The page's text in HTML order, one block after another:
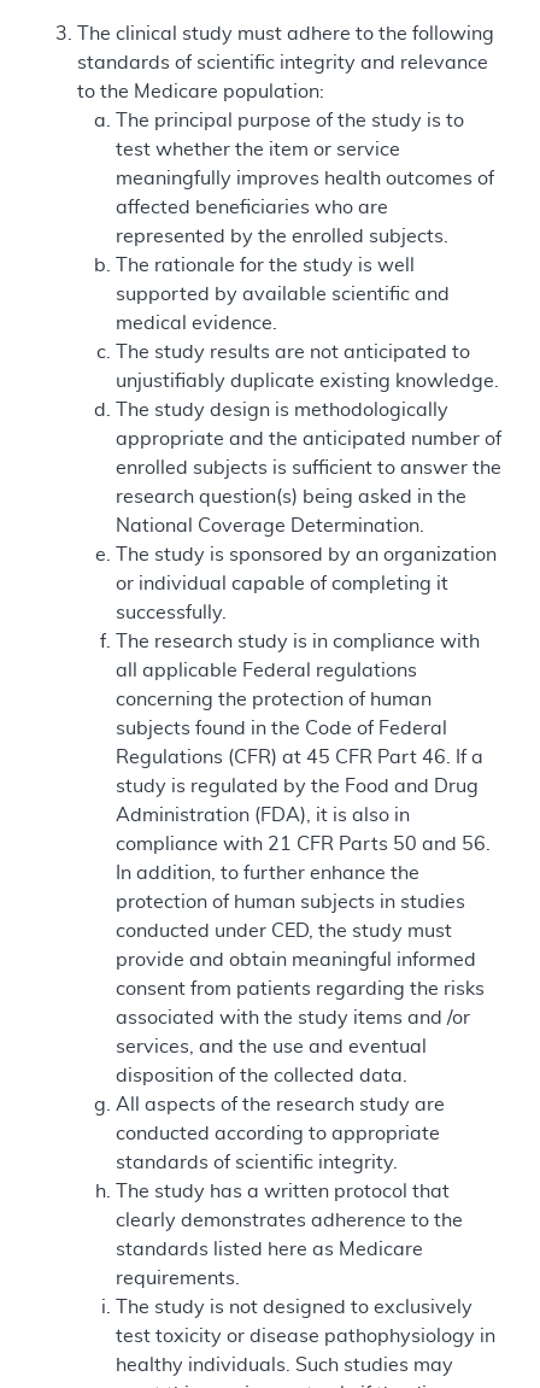
The clinical study must adhere to the following
standards of scientific integrity and relevance
to the Medicare population:
The principal purpose of the study is to
test whether the item or service
meaningfully improves health outcomes of
affected beneficiaries who are
represented by the enrolled subjects.
The rationale for the study is well
supported by available scientific and
medical evidence.
The study results are not anticipated to
unjustifiably duplicate existing knowledge.
The study design is methodologically
appropriate and the anticipated number of
enrolled subjects is sufficient to answer the
research question(s) being asked in the
National Coverage Determination.
The study is sponsored by an organization
or individual capable of completing it
successfully.
The research study is in compliance with
all applicable Federal regulations
concerning the protection of human
subjects found in the Code of Federal
Regulations (CFR) at 45 CFR Part 46. If a
study is regulated by the Food and Drug
Administration (FDA), it is also in
compliance with 21 CFR Parts 50 and 56.
In addition, to further enhance the
protection of human subjects in studies
conducted under CED, the study must
provide and obtain meaningful informed
consent from patients regarding the risks
associated with the study items and /or
services, and the use and eventual
disposition of the collected data.
All aspects of the research study are
conducted according to appropriate
standards of scientific integrity.
The study has a written protocol that
clearly demonstrates adherence to the
standards listed here as Medicare
requirements.
The study is not designed to exclusively
test toxicity or disease pathophysiology in
healthy individuals. Such studies may